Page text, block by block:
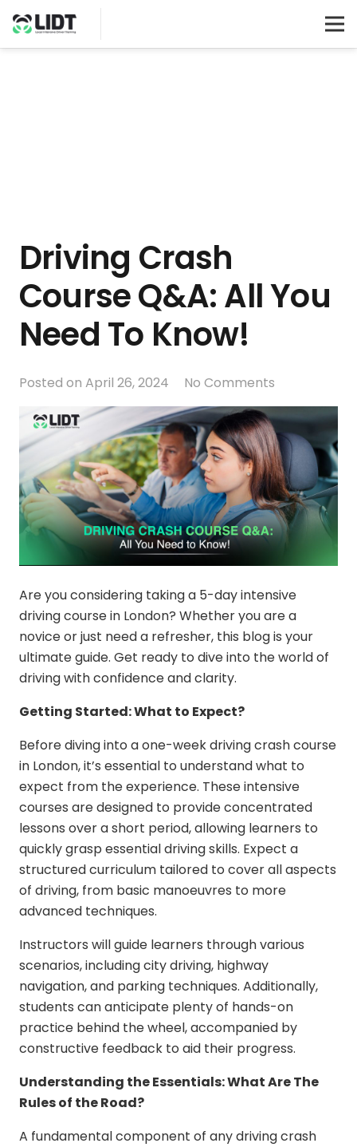
Driving Crash
Course Q&A: All You
Need To Know!
Posted on April 26, 2024 No Comments
Are you considering taking a 5-day intensive
driving course in London? Whether you are a
novice or just need a refresher, this blog is your
ultimate guide. Get ready to dive into the world of
driving with confidence and clarity.
Getting Started: What to Expect?
Before diving into aone-week driving crash course
in London, it’s essential to understand what to
expect from the experience. These intensive
courses are designed to provide concentrated
lessons over a short period, allowing learners to
quickly grasp essential driving skills. Expect a
structured curriculum tailored to cover all aspects
of driving, from basic manoeuvres to more
advanced techniques.
Instructors will guide learners through various
scenarios, including city driving, highway
navigation, and parking techniques. Additionally,
students can anticipate plenty of hands-on
practice behind the wheel, accompanied by
constructive feedback to aid their progress.
Understanding the Essentials: What Are The
Rules of the Road?
A fundamental component of any driving crash